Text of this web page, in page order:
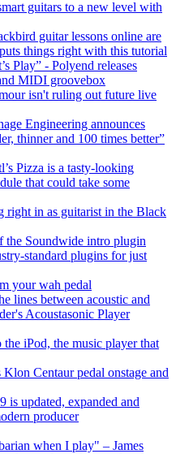
guitars to a new level with
guitar lessons online are
things right with this tutorial
Play” - Polyend releases
MIDI groovebox
isn't ruling out future live
Engineering announces
thinner and 100 times better”
Pizza is a tasty-looking
that could take some
right in as guitarist in the Black
the Soundwide intro plugin
standard plugins for just
your wah pedal
lines between acoustic and
Acoustasonic Player
iPod, the music player that
Centaur pedal onstage and
is updated, expanded and
producer
when I play" – James